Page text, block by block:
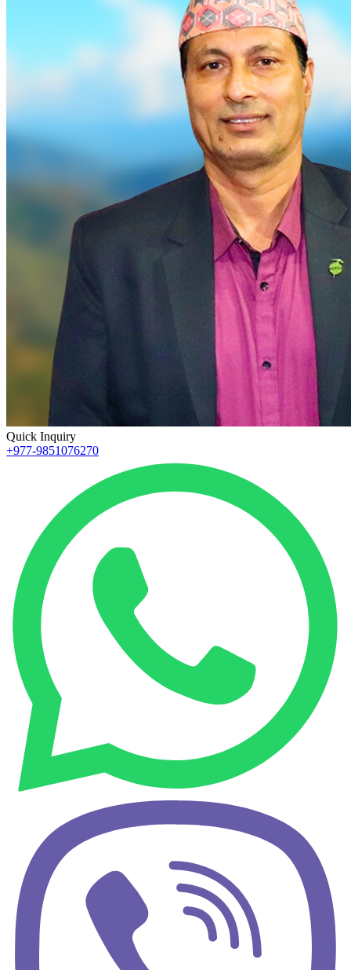
Quick Inquiry
+977-9851076270